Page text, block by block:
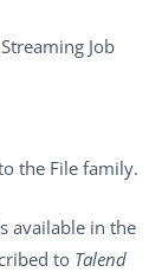
Job
the File family.
available in the
to Talend